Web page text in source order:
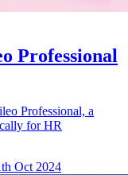
Professional
Professional, a
for HR
Oct 2024